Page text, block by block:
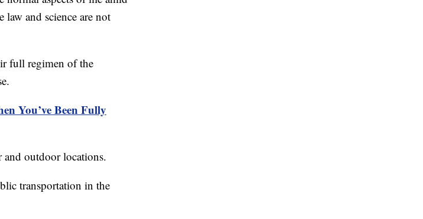
law and science are not
full regimen of the
You’ve Been Fully
outdoor locations.
transportation in the